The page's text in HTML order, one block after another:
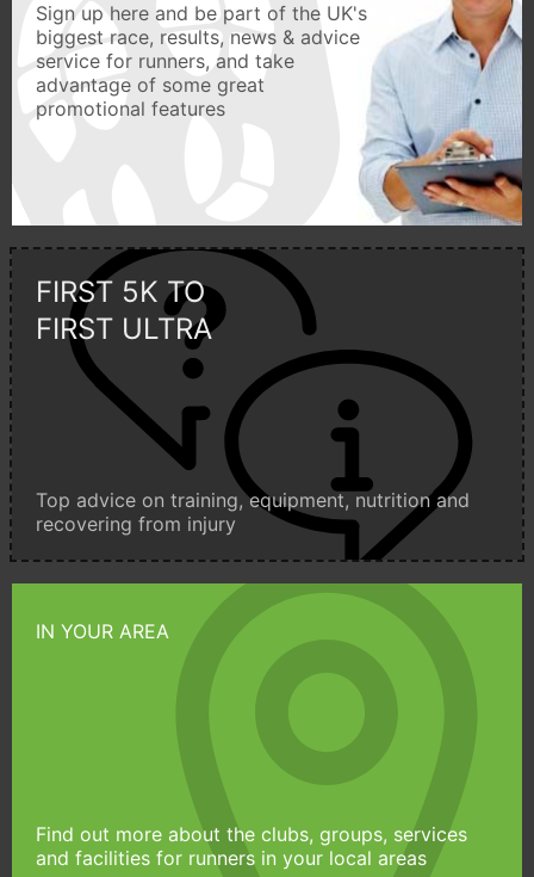
Sign up here and be part of the UK's
biggest race, results, news & advice
service for runners, and take
advantage of some great
promotional features
FIRST 5K TO
FIRST ULTRA
Top advice on training, equipment, nutrition and
recovering from injury
IN YOUR AREA
Find out more about the clubs, groups, services
and facilities for runners in your local areas